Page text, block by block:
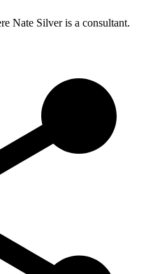
Nate Silver is a consultant.